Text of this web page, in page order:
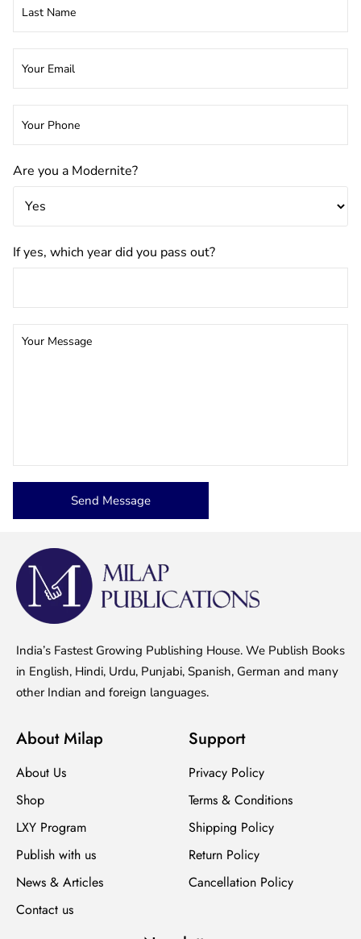
Are you a Modernite?
If yes, which year did you pass out?
India’s Fastest Growing Publishing House. We Publish Books
in English, Hindi, Urdu, Punjabi, Spanish, German and many
other Indian and foreign languages.
About Milap
About Us
Shop
LXY Program
Publish with us
News & Articles
Contact us
Support
Privacy Policy
Terms & Conditions
Shipping Policy
Return Policy
Cancellation Policy